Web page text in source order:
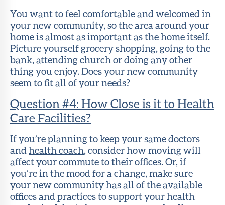
You want to feel comfortable and welcomed in
your new community, so the area around your
home is almost as important as the home itself.
Picture yourself grocery shopping, going to the
bank, attending church or doing any other
thing you enjoy. Does your new community
seem to fit all of your needs?
Question #4: How Close is it to Health
Care Facilities?
If you’re planning to keep your same doctors
and health coach, consider how moving will
affect your commute to their offices. Or, if
you’re in the mood for a change, make sure
your new community has all of the available
offices and practices to support your health